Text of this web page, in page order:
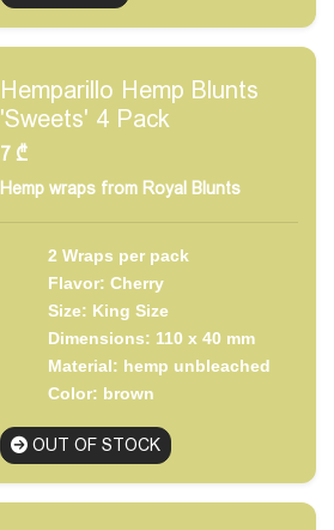
Hemparillo Hemp Blunts
'Sweets' 4 Pack
7 ₾
Hemp wraps from Royal Blunts
2 Wraps per pack
Flavor: Cherry
Size: King Size
Dimensions: 110 x 40 mm
Material: hemp unbleached
Color: brown
OUT OF STOCK